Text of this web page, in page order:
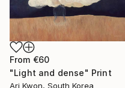
From €60
"Light and dense" Print
Ari Kwon, South Korea